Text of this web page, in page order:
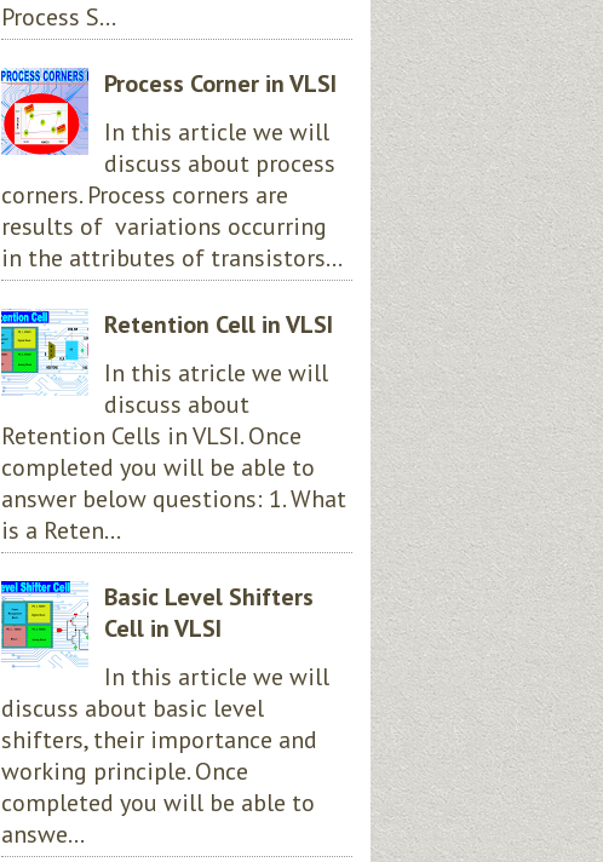
Process S...
Process Corner in VLSI
In this article we will
discuss about process
corners. Process corners are
results of variations occurring
in the attributes of transistors...
Retention Cell in VLSI
In this atricle we will
discuss about
Retention Cells in VLSI. Once
completed you will be able to
answer below questions: 1. What
is a Reten...
Basic Level Shifters
Cell in VLSI
In this article we will
discuss about basic level
shifters, their importance and
working principle. Once
completed you will be able to
answe...